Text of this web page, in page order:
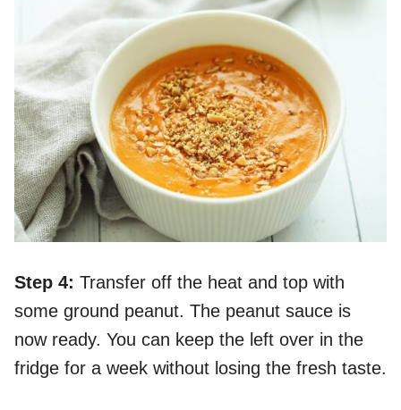
Step 4: Transfer off the heat and top with
some ground peanut. The peanut sauce is
now ready. You can keep the left over in the
fridge for a week without losing the fresh taste.